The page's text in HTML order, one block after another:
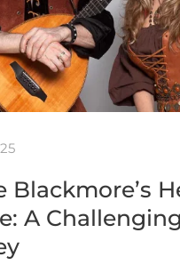
Blackmore’s
A Challenging